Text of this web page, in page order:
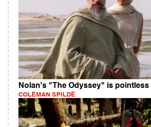
Nolan's "The Odyssey" is pointless
COLEMAN SPILDE